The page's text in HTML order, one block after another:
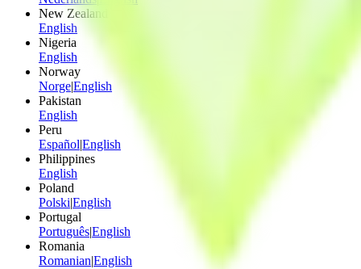
New Zealand
English
Nigeria
English
Norway
NorgeEnglish
Pakistan
English
Peru
EspañolEnglish
Philippines
English
Poland
PolskiEnglish
Portugal
PortuguêsEnglish
Romania
RomanianEnglish